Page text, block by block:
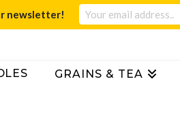
GRAINS & TEA
newsletter!